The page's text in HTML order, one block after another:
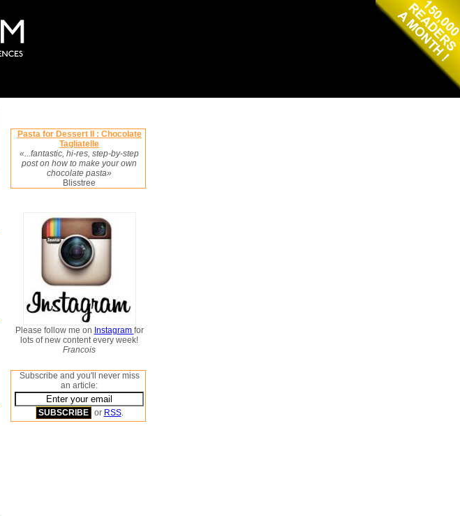
Pasta for Dessert II : Chocolate
Tagliatelle
«...fantastic, hi-res, step-by-step
post on how to make your own
chocolate pasta»
Blisstree
Please follow me on Instagram for
lots of new content every week!
Francois
Subscribe and you'll never miss
an article:
or RSS.